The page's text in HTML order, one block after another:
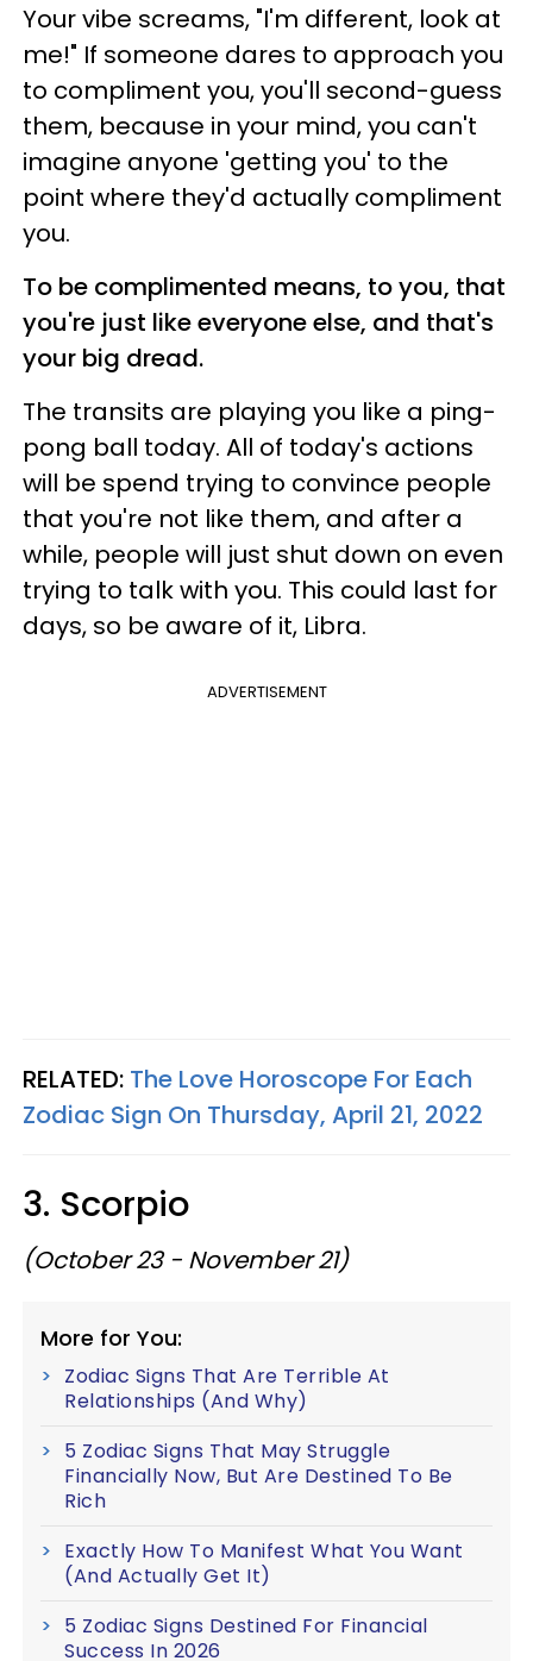
Your vibe screams, "I'm different, look at
me!" If someone dares to approach you
to compliment you, you'll second-guess
them, because in your mind, you can't
imagine anyone 'getting you' to the
point where they'd actually compliment
you.
To be complimented means, to you, that
you're just like everyone else, and that's
your big dread.
The transits are playing you like a ping-
pong ball today. All of today's actions
will be spend trying to convince people
that you're not like them, and after a
while, people will just shut down on even
trying to talk with you. This could last for
days, so be aware of it, Libra.
ADVERTISEMENT
RELATED: The Love Horoscope For Each
Zodiac Sign On Thursday, April 21, 2022
3. Scorpio
(October 23 - November 21)
More for You:
Zodiac Signs That Are Terrible At
Relationships (And Why)
5 Zodiac Signs That May Struggle
Financially Now, But Are Destined To Be
Rich
Exactly How To Manifest What You Want
(And Actually Get It)
5 Zodiac Signs Destined For Financial
Success In 2026